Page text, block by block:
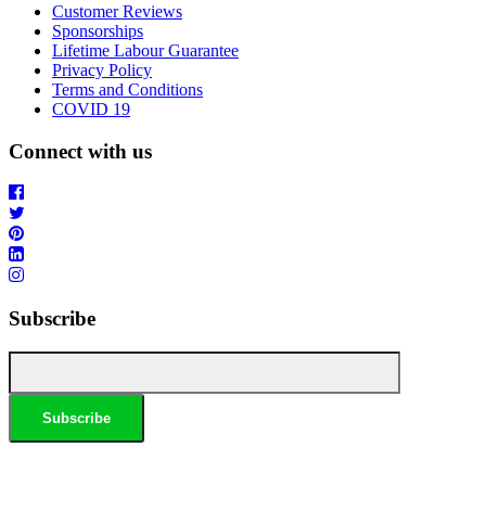
Customer Reviews
Sponsorships
Lifetime Labour Guarantee
Privacy Policy
Terms and Conditions
COVID 19
Connect with us
Subscribe